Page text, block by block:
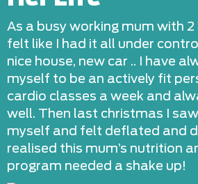
As a busy working mum with 2
felt like I had it all under
nice house, new car .. I have
myself to be an actively fit
cardio classes a week and
well. Then last christmas I
myself and felt deflated and
realised this mum’s nutrition
program needed a shake up!